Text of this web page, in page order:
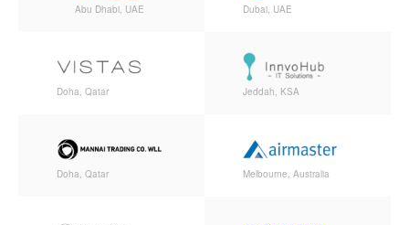
Melbourne, Australia
Abu Dhabi, UAE Dubai, UAE
Doha, Qatar
Doha, Qatar Jeddah, KSA